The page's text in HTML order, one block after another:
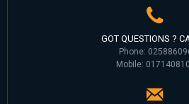
GOT QUESTIONS ?
Phone:
Mobile: